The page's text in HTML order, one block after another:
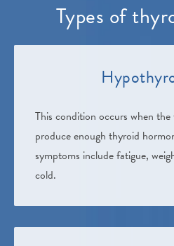
Types of
This condition occurs when
produce enough thyroid
symptoms include fatigue,
cold.